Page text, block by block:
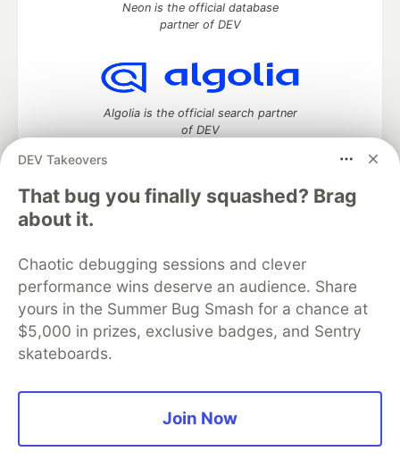
DEV Takeovers
That bug you finally squashed? Brag
about it.
Chaotic debugging sessions and clever
performance wins deserve an audience. Share
yours in the Summer Bug Smash for a chance at
$5,000 in prizes, exclusive badges, and Sentry
skateboards.
Join Now
Neon is the official database
partner of DEV
Algolia is the official search partner
of DEV
DEV Community
DEV Education Tracks
DEV Help
Advertise on DEV
Organization Accounts
DEV Showcase About
Contact
Free Postgres Database
DEV Shop
MLH
Code of Conduct
Privacy Policy
Terms of Use
Built on
Forem software that powers
DEV
and other inclusive communities.